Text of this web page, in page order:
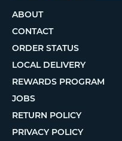
ABOUT
CONTACT
ORDER STATUS
LOCAL DELIVERY
REWARDS PROGRAM
JOBS
RETURN POLICY
PRIVACY POLICY